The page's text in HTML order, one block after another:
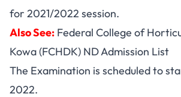
for 2021/2022 session.
Also See: Federal College of
Kowa (FCHDK) ND Admission List
The Examination is scheduled to
2022.